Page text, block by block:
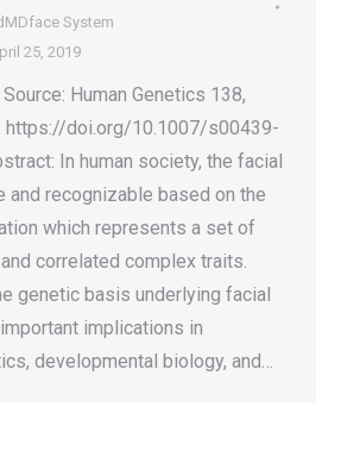
System
25, 2019
Human Genetics 138,
https://doi.org/10.1007/s00439-
In human society, the facial
and recognizable based on the
which represents a set of
correlated complex traits.
genetic basis underlying facial
implications in
developmental biology, and…